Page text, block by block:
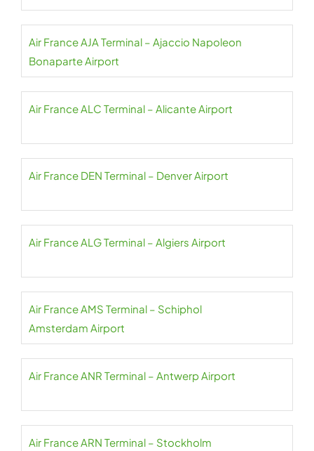
Air France AJA Terminal – Ajaccio Napoleon
Bonaparte Airport
Air France ALC Terminal – Alicante Airport
Air France DEN Terminal – Denver Airport
Air France ALG Terminal – Algiers Airport
Air France AMS Terminal – Schiphol
Amsterdam Airport
Air France ANR Terminal – Antwerp Airport
Air France ARN Terminal – Stockholm